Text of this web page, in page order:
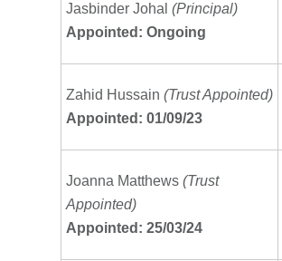
Jasbinder Johal(Principal)
Appointed: Ongoing
Zahid Hussain(Trust Appointed)
Appointed: 01/09/23
Joanna Matthews(Trust
Appointed)
Appointed: 25/03/24